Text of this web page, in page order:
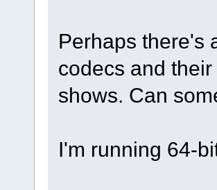
Perhaps there's
codecs and
shows. Can
I'm running 64-